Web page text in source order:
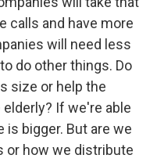
calls and have more
will need less
do other things. Do
size or help the
If we're able
is bigger. But are we
or how we distribute